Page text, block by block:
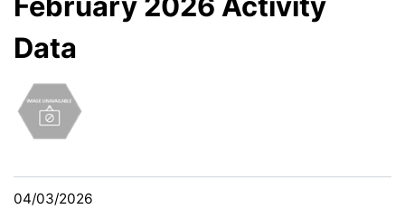
Data
04/03/2026